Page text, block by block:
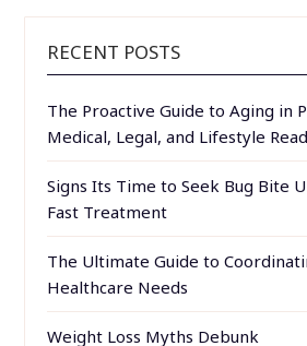
RECENT POSTS
The Proactive Guide to Aging in
Medical, Legal, and Lifestyle
Signs Its Time to Seek Bug Bite
Fast Treatment
The Ultimate Guide to
Healthcare Needs
Weight Loss Myths Debunk